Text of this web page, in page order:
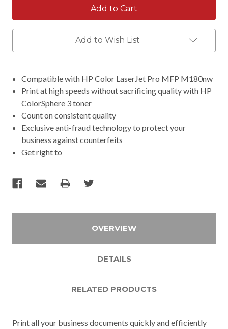
Add to Wish List
Compatible with HP Color LaserJet Pro MFP M180nw
Print at high speeds without sacrificing quality with HP
ColorSphere 3 toner
Count on consistent quality
Exclusive anti-fraud technology to protect your
business against counterfeits
Get right to
OVERVIEW
DETAILS
RELATED PRODUCTS
Print all your business documents quickly and efficiently